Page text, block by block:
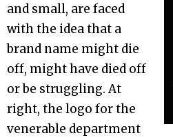
and small, are faced
with the idea that a
brand name might die
off, might have died off
or be struggling. At
right, the logo for the
venerable department